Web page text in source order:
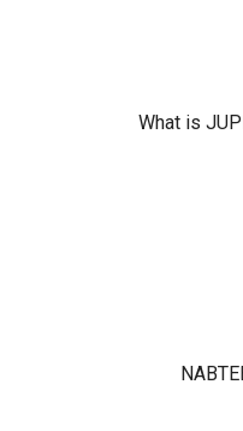
What is